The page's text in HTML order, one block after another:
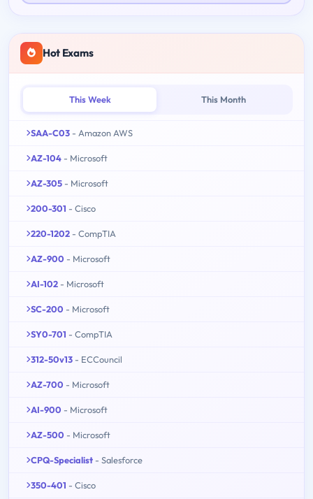
Hot Exams
This Week This Month
SAA-C03 - Amazon AWS
AZ-104 - Microsoft
AZ-305 - Microsoft
200-301 - Cisco
220-1202 - CompTIA
AZ-900 - Microsoft
AI-102 - Microsoft
SC-200 - Microsoft
SY0-701 - CompTIA
312-50v13 - ECCouncil
AZ-700 - Microsoft
AI-900 - Microsoft
AZ-500 - Microsoft
CPQ-Specialist - Salesforce
350-401 - Cisco